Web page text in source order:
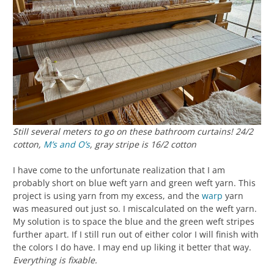
Still several meters to go on these bathroom curtains! 24/2
cotton, M’s and O’s, gray stripe is 16/2 cotton
I have come to the unfortunate realization that I am
probably short on blue weft yarn and green weft yarn. This
project is using yarn from my excess, and the warp yarn
was measured out just so. I miscalculated on the weft yarn.
My solution is to space the blue and the green weft stripes
further apart. If I still run out of either color I will finish with
the colors I do have. I may end up liking it better that way.
Everything is fixable.